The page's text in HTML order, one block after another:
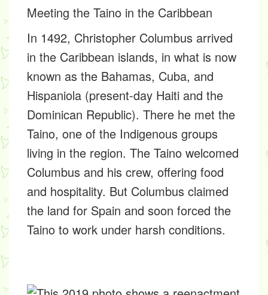
Meeting the Taino in the Caribbean
In 1492, Christopher Columbus arrived
in the Caribbean islands, in what is now
known as the Bahamas, Cuba, and
Hispaniola (present-day Haiti and the
Dominican Republic). There he met the
Taino, one of the Indigenous groups
living in the region. The Taino welcomed
Columbus and his crew, offering food
and hospitality. But Columbus claimed
the land for Spain and soon forced the
Taino to work under harsh conditions.